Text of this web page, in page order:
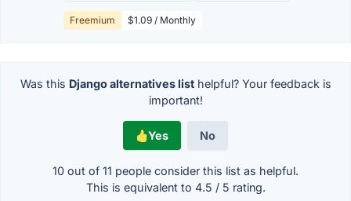
Freemium $1.09 / Monthly
Was this Django alternatives listhelpful? Your feedback is
important!
Yes No
10 out of 11 people consider this list as helpful.
This is equivalent to 4.5 / 5 rating.